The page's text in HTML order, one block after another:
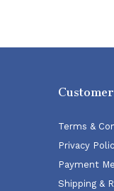
Terms &
Privacy
Payment
Shipping &